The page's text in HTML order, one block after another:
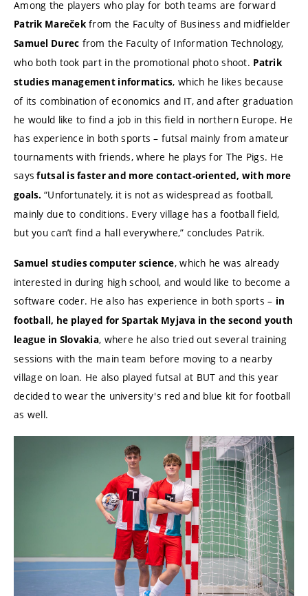
Among the players who play for both teams are forward
Patrik Marečekfrom the Faculty of Business and midfielder
Samuel Durec from the Faculty of Information Technology,
who both took part in the promotional photo shoot. Patrik
studies management informatics, which he likes because
of its combination of economics and IT, and after graduation
he would like to find a job in this field in northern Europe. He
has experience in both sports – futsal mainly from amateur
tournaments with friends, where he plays for The Pigs. He
says futsal is faster and more contact-oriented, with more
goals. “Unfortunately, it is not as widespread as football,
mainly due to conditions. Every village has a football field,
but you can’t find a hall everywhere,” concludes Patrik.
Samuel studies computer science, which he was already
interested in during high school, and would like to become a
software coder. He also has experience in both sports – in
football, he played for Spartak Myjava in the second youth
league in Slovakia, where he also tried out several training
sessions with the main team before moving to a nearby
village on loan. He also played futsal at BUT and this year
decided to wear the university's red and blue kit for football
as well.